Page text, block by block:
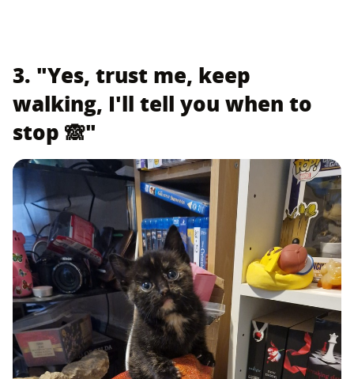
3. "Yes, trust me, keep
walking, I'll tell you when to
stop 🙈"